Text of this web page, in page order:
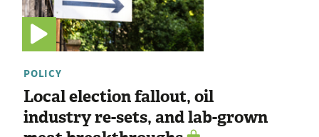
POLICY
Local election fallout, oil
industry re-sets, and lab-grown